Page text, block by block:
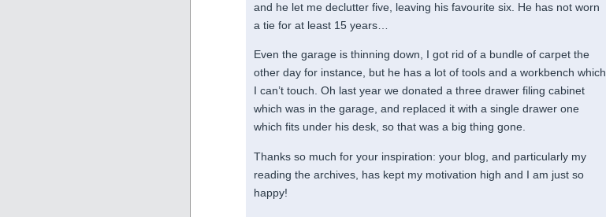
and he let me declutter five, leaving his favourite six. He has not worn
a tie for at least 15 years…
Even the garage is thinning down, I got rid of a bundle of carpet the
other day for instance, but he has a lot of tools and a workbench which
I can’t touch. Oh last year we donated a three drawer filing cabinet
which was in the garage, and replaced it with a single drawer one
which fits under his desk, so that was a big thing gone.
Thanks so much for your inspiration: your blog, and particularly my
reading the archives, has kept my motivation high and I am just so
happy!